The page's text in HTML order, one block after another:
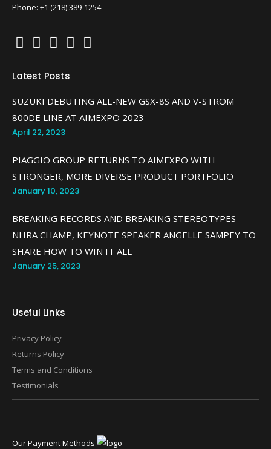
Phone: +1 (218) 389-1254
Latest Posts
SUZUKI DEBUTING ALL-NEW GSX-8S AND V-STROM
800DE LINE AT AIMEXPO 2023
April 22, 2023
PIAGGIO GROUP RETURNS TO AIMEXPO WITH
STRONGER, MORE DIVERSE PRODUCT PORTFOLIO
January 10, 2023
BREAKING RECORDS AND BREAKING STEREOTYPES –
NHRA CHAMP, KEYNOTE SPEAKER ANGELLE SAMPEY TO
SHARE HOW TO WIN IT ALL
January 25, 2023
Useful Links
Privacy Policy
Returns Policy
Terms and Conditions
Testimonials
Our Payment Methods